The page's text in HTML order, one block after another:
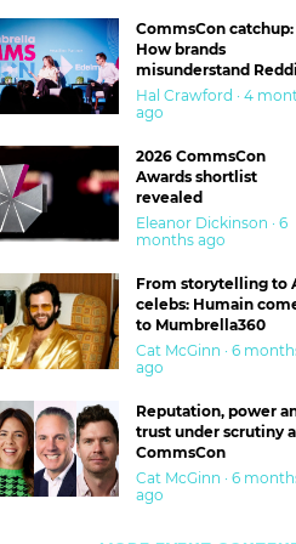
CommsCon catchup:
How brands
misunderstand
and are getting
Hal Crawford · 4
ago
2026 CommsCon
Awards shortlist
revealed
Eleanor Dickinson · 6
months ago
From storytelling to
celebs: Humain
to Mumbrella360
Cat McGinn · 6
ago
Reputation, power
trust under scrutiny
CommsCon
Cat McGinn · 6
ago